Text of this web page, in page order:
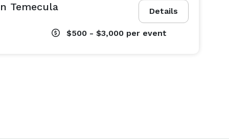
Details
Temecula
$500 - $3,000 per event